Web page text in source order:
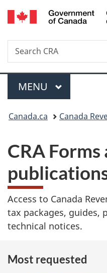
Search
Search
Canada.ca
Menu
MAIN
MENU
You
here:
Canada.ca Canada
CRA Forms
Access to Canada
tax packages, guides,
technical notices.
Most requested